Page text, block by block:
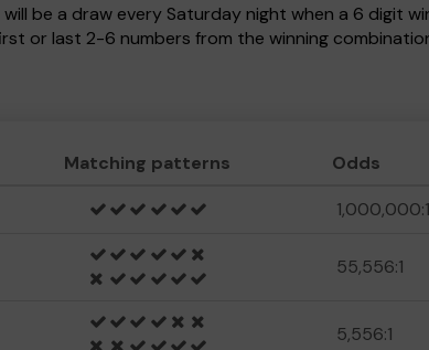
be a draw every Saturday night when a 6 digit
or last 2-6 numbers from the winning
Matching patterns
Odds
1,000,000:1
55,556:1
5,556:1